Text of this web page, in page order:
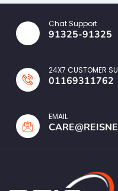
Chat Support
91325-91325
24X7 CUSTOMER
01169311762
EMAIL